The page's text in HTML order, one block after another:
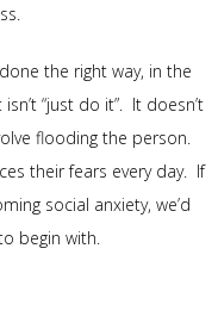
the right way, in the
“just do it”. It doesn’t
flooding the person.
their fears every day. If
social anxiety, we’d
begin with.